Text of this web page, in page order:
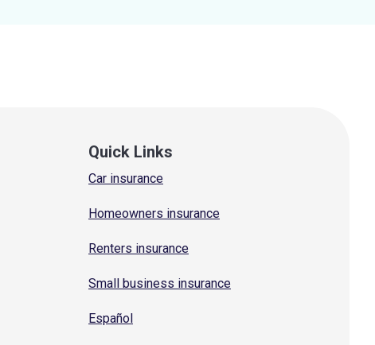
Quick Links
Car insurance
Homeowners insurance
Renters insurance
Small business insurance
Español